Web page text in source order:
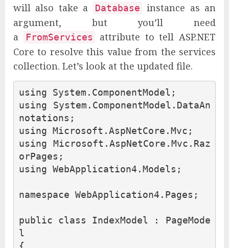
will also take a
Database
instance as an
argument, but you’ll need
a
FromServices
attribute to tell ASP.NET
Core to resolve this value from the services
collection. Let’s look at the updated file.
using System.ComponentModel ;
using
System.ComponentModel.DataAn
notations ;
using Microsoft.AspNetCore.Mvc ;
using
Microsoft.AspNetCore.Mvc.Raz
orPages ;
using WebApplication4.Models ;
namespace WebApplication4.Pages ;
public class IndexModel :
PageMode
l